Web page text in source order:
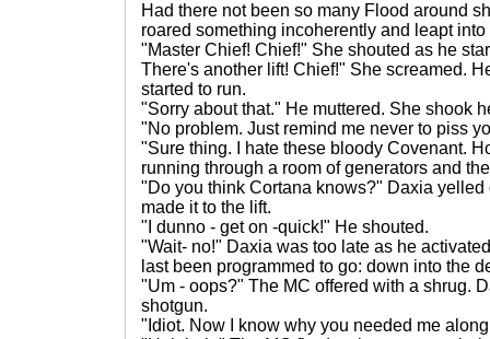
Had there not been so many Flood around
roared something incoherently and leapt into
"Master Chief! Chief!" She shouted as he
There's another lift! Chief!" She screamed.
started to run.
"Sorry about that." He muttered. She shook
"No problem. Just remind me never to piss
"Sure thing. I hate these bloody Covenant.
running through a room of generators and
"Do you think Cortana knows?" Daxia
made it to the lift.
"I dunno - get on -quick!" He shouted.
"Wait- no!" Daxia was too late as he
last been programmed to go: down into the
"Um - oops?" The MC offered with a shrug.
shotgun.
"Idiot. Now I know why you needed me